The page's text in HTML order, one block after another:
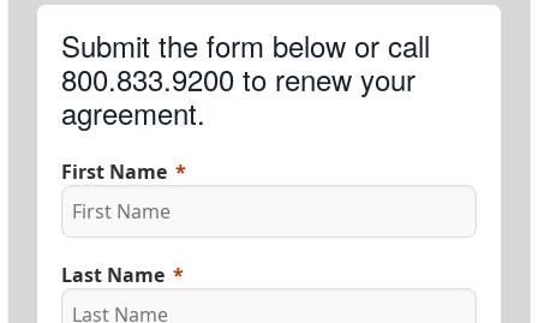
Submit the form below or call
800.833.9200 to renew your
agreement.
First Name
Last Name